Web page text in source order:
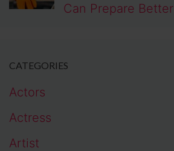
Can Prepare Better
CATEGORIES
Actors
Actress
Artist